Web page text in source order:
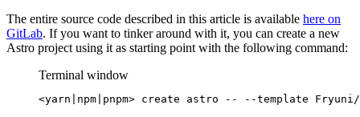
The entire source code described in this article is available here on
GitLab. If you want to tinker around with it, you can create a new
Astro project using it as starting point with the following command:
Terminal window
<yarn npm pnpm> create astro -- --template